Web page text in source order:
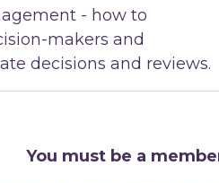
- how to
makers and
decisions and reviews.
You must be a